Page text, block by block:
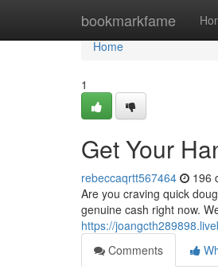
bookmarkfame
Home
Home
1
Get Your
rebeccaqrtt567464 196
Are you craving quick
genuine cash right now.
https://
Comments